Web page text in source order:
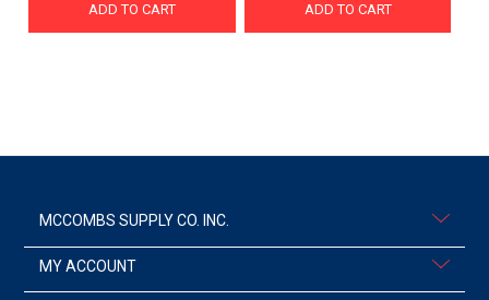
ADD TO CART ADD TO CART
MCCOMBS SUPPLY CO. INC.
MY ACCOUNT